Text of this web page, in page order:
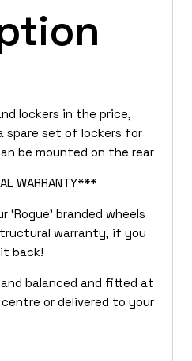
lockers in the price,
spare set of lockers for
be mounted on the rear
WARRANTY***
‘Rogue’ branded wheels
warranty, if you
back!
balanced and fitted at
or delivered to your